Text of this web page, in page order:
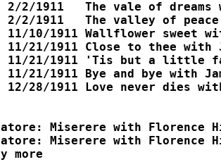
2/2/1911   The vale of
2/2/1911   The valley of
11/10/1911 Wallflower sweet
11/21/1911 Close to thee
11/21/1911 'Tis but a little
11/21/1911 Bye and bye with
12/28/1911 Love never dies
Miserere with Florence
Miserere with Florence
more